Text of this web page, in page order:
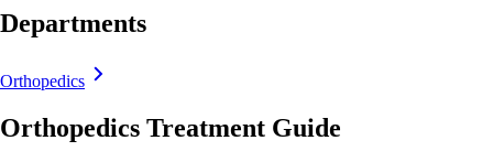
Departments
Orthopedics
Orthopedics Treatment Guide